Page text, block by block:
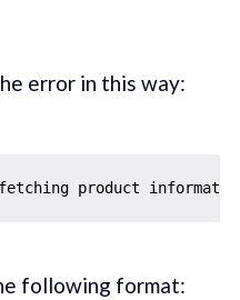
error in this way:
product
following format: